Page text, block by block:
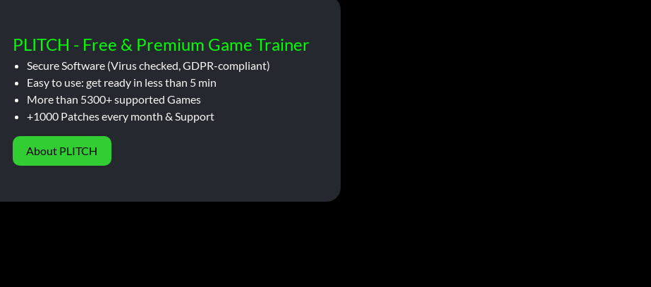
PLITCH - Free & Premium Game Trainer
Secure Software (Virus checked, GDPR-compliant)
Easy to use: get ready in less than 5 min
More than 5300+ supported Games
+1000 Patches every month & Support
About PLITCH